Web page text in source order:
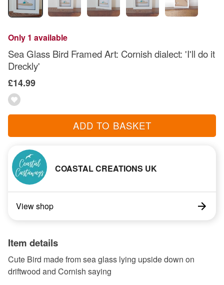
Only 1 available
Sea Glass Bird Framed Art: Cornish dialect: 'I'll do it
Dreckly'
£14.99
ADD TO BASKET
COASTAL CREATIONS UK
View shop
Item details
Cute Bird made from sea glass lying upside down on
driftwood and Cornish saying